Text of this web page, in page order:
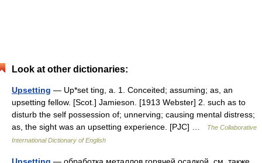
Look at other dictionaries:
Upsetting — Up*set ting, a. 1. Conceited; assuming; as, an
upsetting fellow. [Scot.] Jamieson. [1913 Webster] 2. such as to
disturb the self possession of; unnerving; causing mental distress;
as, the sight was an upsetting experience. [PJC] …
The Collaborative
International Dictionary of English
Upsetting — обработка металлов горячей осадкой, см. также